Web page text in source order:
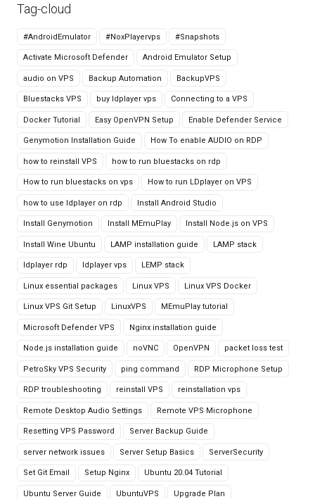
Tag-cloud
#AndroidEmulator #NoxPlayervps #Snapshots
Activate Microsoft Defender Android Emulator Setup
audio on VPS Backup Automation BackupVPS
Bluestacks VPS buy ldplayer vps Connecting to a VPS
Docker Tutorial Easy OpenVPN Setup Enable Defender Service
Genymotion Installation Guide How To enable AUDIO on RDP
how to reinstall VPS how to run bluestacks on rdp
How to run bluestacks on vps How to run LDplayer on VPS
how to use ldplayer on rdp Install Android Studio
Install Genymotion Install MEmuPlay Install Node.js on VPS
Install Wine Ubuntu LAMP installation guide LAMP stack
ldplayer rdp ldplayer vps LEMP stack
Linux essential packages Linux VPS Linux VPS Docker
Linux VPS Git Setup LinuxVPS MEmuPlay tutorial
Microsoft Defender VPS Nginx installation guide
Node.js installation guide noVNC OpenVPN packet loss test
PetroSky VPS Security ping command RDP Microphone Setup
RDP troubleshooting reinstall VPS reinstallation vps
Remote Desktop Audio Settings Remote VPS Microphone
Resetting VPS Password Server Backup Guide
server network issues Server Setup Basics ServerSecurity
Set Git Email Setup Nginx Ubuntu 20.04 Tutorial
Ubuntu Server Guide UbuntuVPS Upgrade Plan